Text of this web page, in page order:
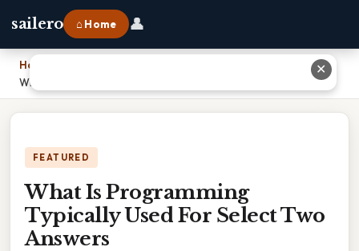
sailero ⌂ Home 👤
Home
What Is Programming Typically Used For Select Two Answers
FEATURED
What Is Programming
Typically Used For Select Two
Answers
✕